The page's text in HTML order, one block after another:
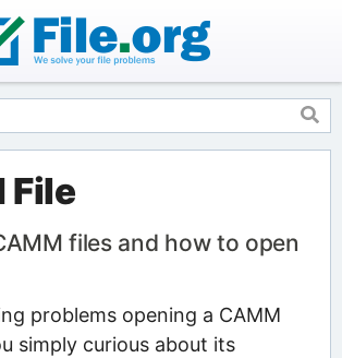
File
files and how to open
problems opening a CAMM
simply curious about its